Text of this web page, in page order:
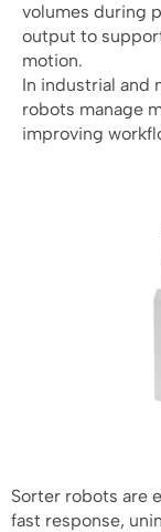
volumes during
output to
motion.
In industrial and
robots manage
improving
Sorter robots are
fast response,